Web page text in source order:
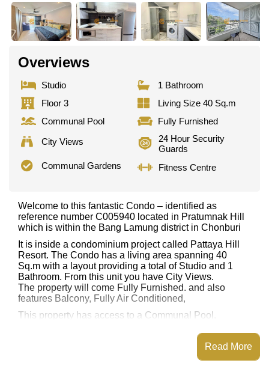
Overviews
Studio
1 Bathroom
Floor 3
Living Size 40 Sq.m
Communal Pool
Fully Furnished
City Views
24 Hour Security
Guards
Communal Gardens
Fitness Centre
Welcome to this fantastic Condo – identified as
reference number C005940 located in Pratumnak Hill
which is within the Bang Lamung district in Chonburi
It is inside a condominium project called Pattaya Hill
Resort. The Condo has a living area spanning 40
Sq.m with a layout providing a total of Studio and 1
Bathroom. From this unit you have City Views.
The property will come Fully Furnished. and also
features Balcony, Fully Air Conditioned,
This property has access to a Communal Pool.
Pattaya Hill Resort has Fitness Centre, Steam/Sauna,
Communal Gardens, Onsite Restaurant/Cafe
Places of interest close to Pattaya Hill Resort are :
Read More